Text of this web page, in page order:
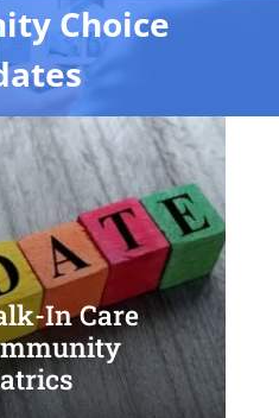
Choice
In Care